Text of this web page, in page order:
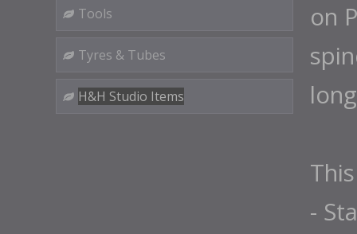
Tools
Tyres & Tubes
H&H Studio Items
on
-